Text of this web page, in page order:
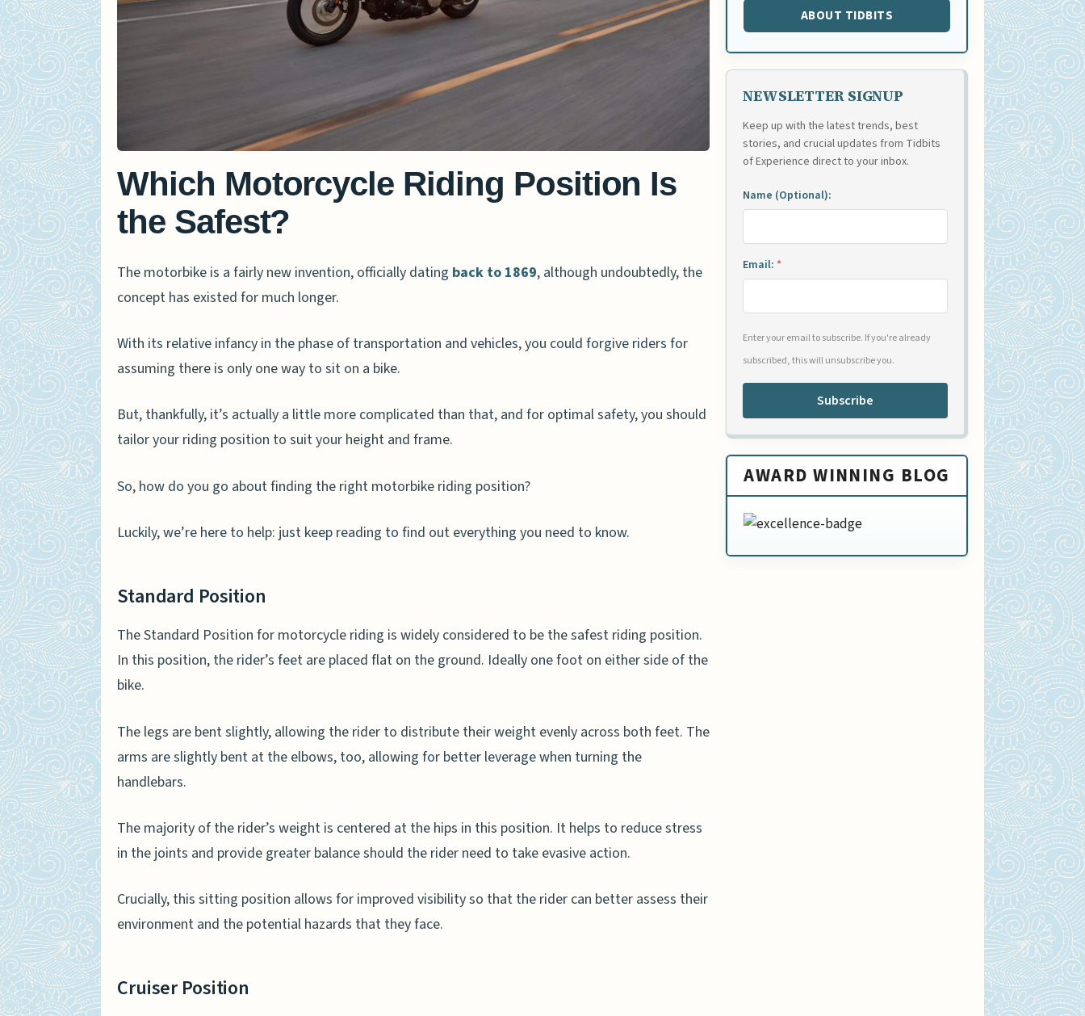
Which Motorcycle Riding Position Is
the Safest?
The motorbike is a fairly new invention, officially dating back to 1869, although undoubtedly, the
concept has existed for much longer.
With its relative infancy in the phase of transportation and vehicles, you could forgive riders for
assuming there is only one way to sit on a bike.
But, thankfully, it’s actually a little more complicated than that, and for optimal safety, you should
tailor your riding position to suit your height and frame.
So, how do you go about finding the right motorbike riding position?
Luckily, we’re here to help: just keep reading to find out everything you need to know.
Standard Position
The Standard Position for motorcycle riding is widely considered to be the safest riding position.
In this position, the rider’s feet are placed flat on the ground. Ideally one foot on either side of the
bike.
The legs are bent slightly, allowing the rider to distribute their weight evenly across both feet. The
arms are slightly bent at the elbows, too, allowing for better leverage when turning the
handlebars.
The majority of the rider’s weight is centered at the hips in this position. It helps to reduce stress
in the joints and provide greater balance should the rider need to take evasive action.
Crucially, this sitting position allows for improved visibility so that the rider can better assess their
environment and the potential hazards that they face.
Cruiser Position
ABOUT TIDBITS
NEWSLETTER SIGNUP
Keep up with the latest trends, best
stories, and crucial updates from Tidbits
of Experience direct to your inbox.
Name (Optional):
Email: *
Enter your email to subscribe. If you're already
subscribed, this will unsubscribe you.
Subscribe
AWARD WINNING BLOG